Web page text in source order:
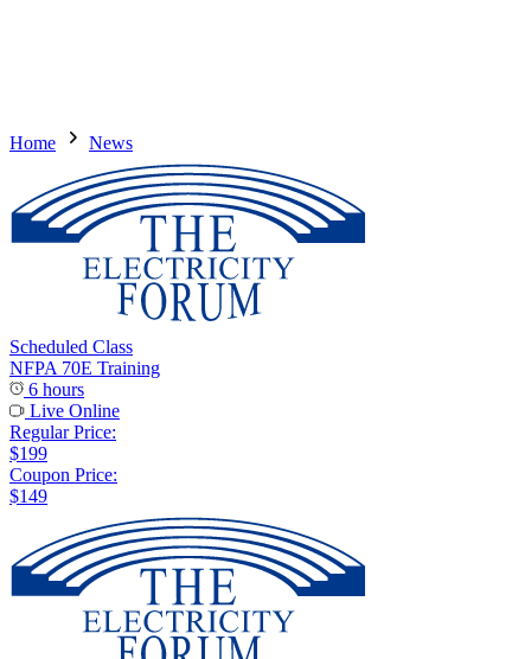
Home News
Scheduled Class
NFPA 70E Training
6 hours
Live Online
Regular Price:
$199
Coupon Price:
$149